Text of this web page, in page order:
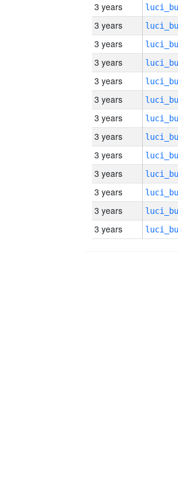
3 years
3 years
3 years
3 years
3 years
3 years
3 years
3 years
3 years
3 years
3 years
3 years
3 years